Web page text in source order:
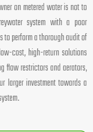
on metered water is not to
system with a poor
to perform a thorough audit of
cost, high-return solutions
flow restrictors and aerators,
larger investment towards a